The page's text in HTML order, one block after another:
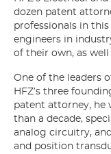
dozen patent
professionals in
engineers in
of their own, as well
One of the leaders
HFZ’s three
patent attorney, he
than a decade,
analog circuitry,
and position